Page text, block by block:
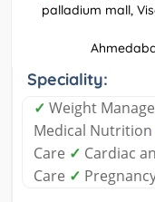
palladium mall,
Speciality:
✓ Weight
Medical Nutrition
Care ✓ Cardiac
Care ✓